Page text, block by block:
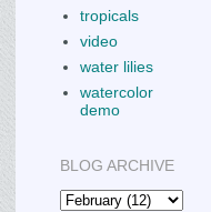
tropicals
video
water lilies
watercolor
demo
BLOG ARCHIVE